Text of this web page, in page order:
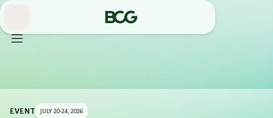
Skip
Main
EVENT JULY 20-24, 2026